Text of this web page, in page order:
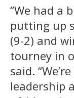
“We had a
putting up
(9-2) and
tourney in
said.
leadership